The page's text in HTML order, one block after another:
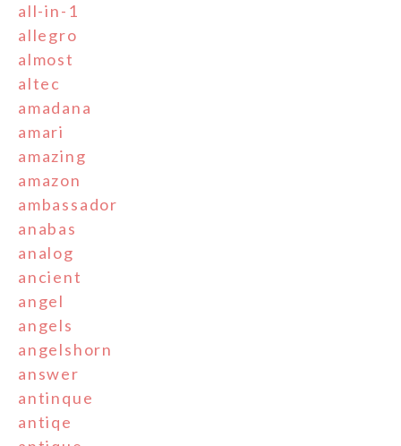
all-in-1
allegro
almost
altec
amadana
amari
amazing
amazon
ambassador
anabas
analog
ancient
angel
angels
angelshorn
answer
antinque
antiqe